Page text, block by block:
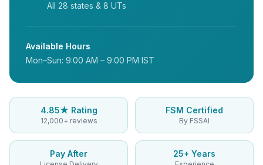
All 28 states & 8 UTs
Available Hours
Mon–Sun: 9:00 AM – 9:00 PM IST
4.85★ Rating
12,000+ reviews
FSM Certified
By FSSAI
Pay After 25+ Years